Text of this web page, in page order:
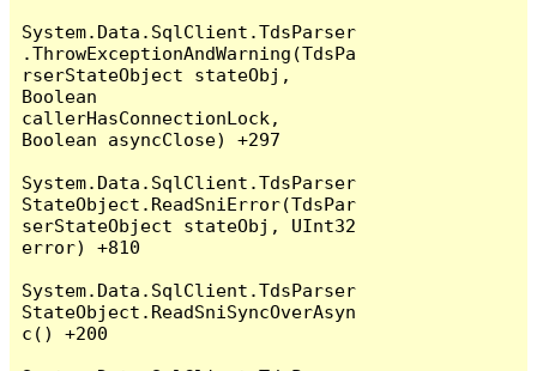
System.Data.SqlClient.TdsParser
.ThrowExceptionAndWarning(TdsPa
rserStateObject stateObj,
Boolean
callerHasConnectionLock,
Boolean asyncClose) +297
System.Data.SqlClient.TdsParser
StateObject.ReadSniError(TdsPar
serStateObject stateObj, UInt32
error) +810
System.Data.SqlClient.TdsParser
StateObject.ReadSniSyncOverAsyn
c() +200